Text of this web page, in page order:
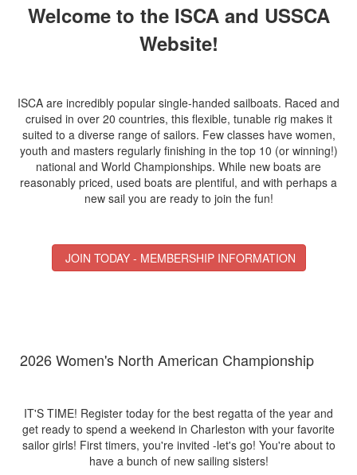
Welcome to the ISCA and USSCA
Website!
ISCA are incredibly popular single-handed sailboats. Raced and
cruised in over 20 countries, this flexible, tunable rig makes it
suited to a diverse range of sailors. Few classes have women,
youth and masters regularly finishing in the top 10 (or winning!)
national and World Championships. While new boats are
reasonably priced, used boats are plentiful, and with perhaps a
new sail you are ready to join the fun!
JOIN TODAY - MEMBERSHIP INFORMATION
2026 Women's North American Championship
IT'S TIME! Register today for the best regatta of the year and
get ready to spend a weekend in Charleston with your favorite
sailor girls! First timers, you're invited -let's go! You're about to
have a bunch of new sailing sisters!